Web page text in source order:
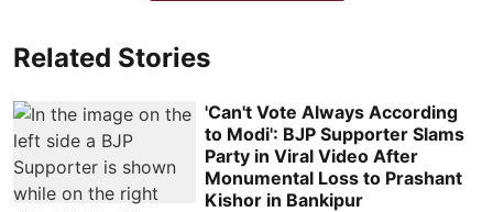
Related Stories
'Can't Vote Always According
to Modi': BJP Supporter Slams
Party in Viral Video After
Monumental Loss to Prashant
Kishor in Bankipur